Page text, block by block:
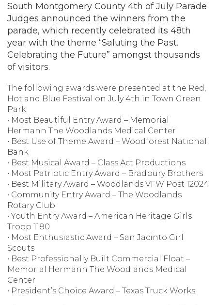
South Montgomery County 4th of July Parade
Judges announced the winners from the
parade, which recently celebrated its 48th
year with the theme “Saluting the Past.
Celebrating the Future” amongst thousands
of visitors.
The following awards were presented at the Red,
Hot and Blue Festival on July 4th in Town Green
Park:
• Most Beautiful Entry Award – Memorial
Hermann The Woodlands Medical Center
• Best Use of Theme Award – Woodforest National
Bank
• Best Musical Award – Class Act Productions
• Most Patriotic Entry Award – Bradbury Brothers
• Best Military Award – Woodlands VFW Post 12024
• Community Entry Award – The Woodlands
Rotary Club
• Youth Entry Award – American Heritage Girls
Troop 1180
• Most Enthusiastic Award – San Jacinto Girl
Scouts
• Best Professionally Built Commercial Float –
Memorial Hermann The Woodlands Medical
Center
• President’s Choice Award – Texas Truck Works